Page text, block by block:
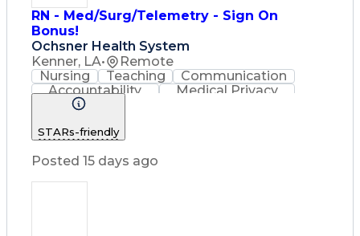
RN - Med/Surg/Telemetry - Sign On
Bonus!
Ochsner Health System
Kenner, LA•
Remote
Nursing
Teaching
Communication
Accountability
Medical Privacy
Time Management
Registered Nurse (RN)
Professional Responsibility
STARs-friendly
Posted 15 days ago